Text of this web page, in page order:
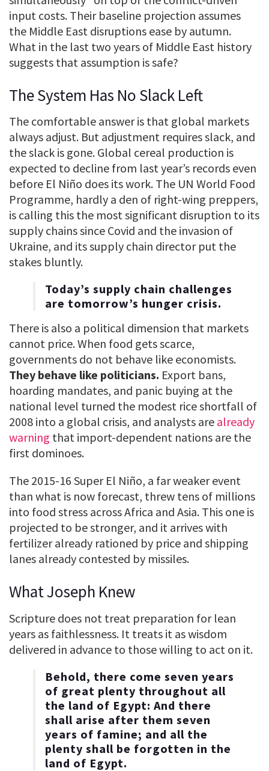
input costs. Their baseline projection assumes
the Middle East disruptions ease by autumn.
What in the last two years of Middle East history
suggests that assumption is safe?
The System Has No Slack Left
The comfortable answer is that global markets
always adjust. But adjustment requires slack, and
the slack is gone. Global cereal production is
expected to decline from last year’s records even
before El Niño does its work. The UN World Food
Programme, hardly a den of right-wing preppers,
is calling this the most significant disruption to its
supply chains since Covid and the invasion of
Ukraine, and its supply chain director put the
stakes bluntly.
Today’s supply chain challenges
are tomorrow’s hunger crisis.
There is also a political dimension that markets
cannot price. When food gets scarce,
governments do not behave like economists.
They behave like politicians. Export bans,
hoarding mandates, and panic buying at the
national level turned the modest rice shortfall of
2008 into a global crisis, and analysts are already
warning that import-dependent nations are the
first dominoes.
The 2015-16 Super El Niño, a far weaker event
than what is now forecast, threw tens of millions
into food stress across Africa and Asia. This one is
projected to be stronger, and it arrives with
fertilizer already rationed by price and shipping
lanes already contested by missiles.
What Joseph Knew
Scripture does not treat preparation for lean
years as faithlessness. It treats it as wisdom
delivered in advance to those willing to act on it.
Behold, there come seven years
of great plenty throughout all
the land of Egypt: And there
shall arise after them seven
years of famine; and all the
plenty shall be forgotten in the
land of Egypt.